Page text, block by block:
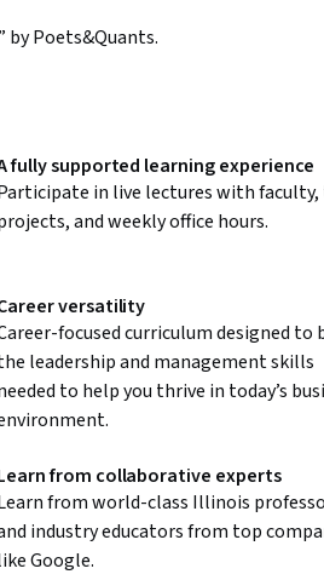
by Poets&Quants.
fully supported learning experience
in live lectures with faculty,
and weekly office hours.
versatility
focused curriculum designed to
leadership and management skills
to help you thrive in today’s
from collaborative experts
from world-class Illinois
industry educators from top
Google.